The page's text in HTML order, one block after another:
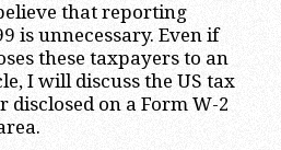
that reporting
is unnecessary. Even if
these taxpayers to an
I will discuss the US tax
on a Form W-2